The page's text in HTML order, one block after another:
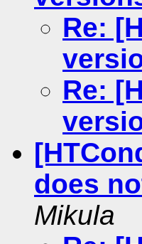
Re:
Re:
does
Mikula